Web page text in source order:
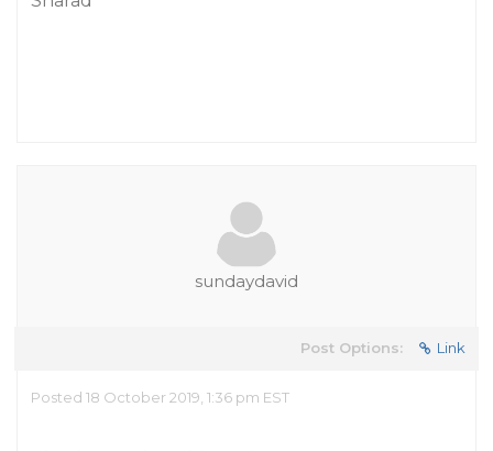
sundaydavid
Post Options: Link
Posted 18 October 2019, 1:36 pm EST